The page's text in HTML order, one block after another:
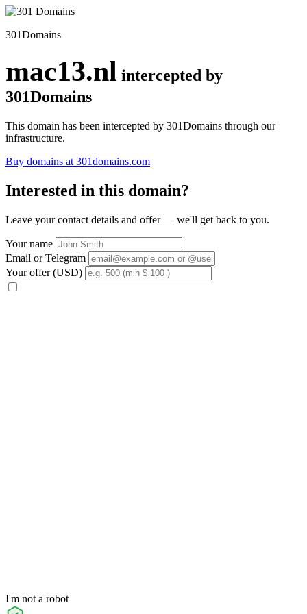
301Domains
mac13.nl intercepted by
301Domains
This domain has been intercepted by 301Domains through our
infrastructure.
Buy domains at 301domains.com
Interested in this domain?
Leave your contact details and offer — we'll get back to you.
Your name
Email or Telegram
Your offer (USD)
I'm not a robot